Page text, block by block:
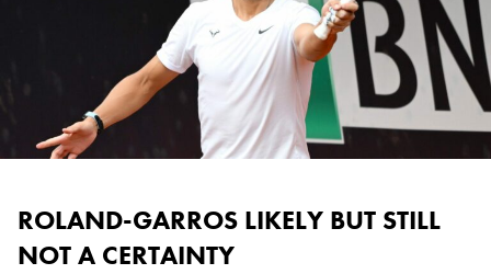
ROLAND-GARROS LIKELY BUT STILL
NOT A CERTAINTY